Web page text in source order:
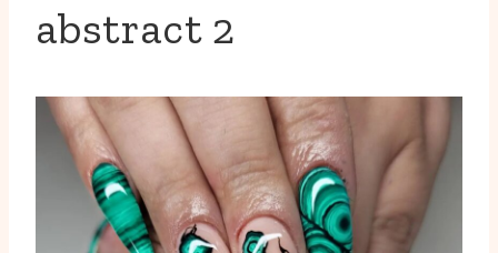
abstract 2